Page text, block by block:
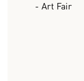
- Art Fair